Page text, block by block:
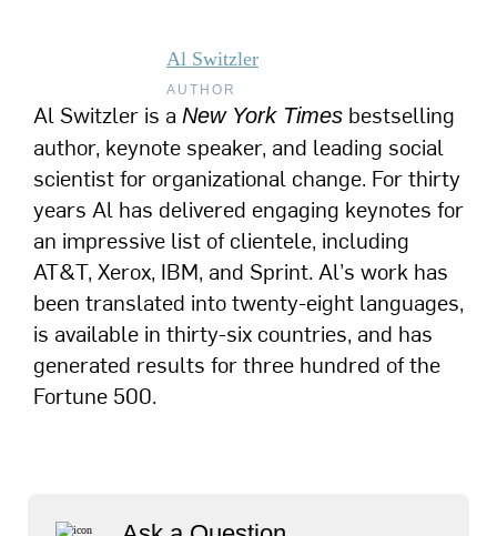
Al Switzler
AUTHOR
Al Switzler is a New York Times bestselling
author, keynote speaker, and leading social
scientist for organizational change. For thirty
years Al has delivered engaging keynotes for
an impressive list of clientele, including
AT&T, Xerox, IBM, and Sprint. Al’s work has
been translated into twenty-eight languages,
is available in thirty-six countries, and has
generated results for three hundred of the
Fortune 500.